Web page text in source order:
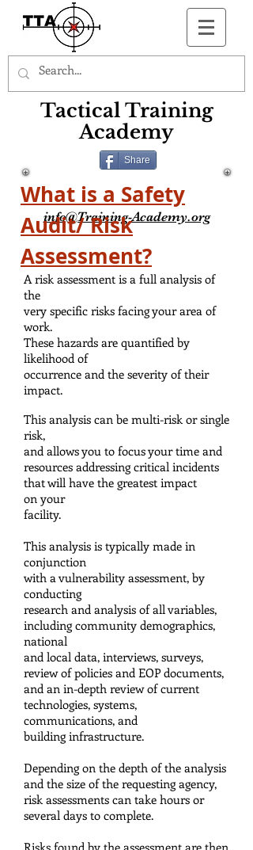
Tactical Training
Academy
Share
info@Training-Academy.org
What is a Safety
Audit/ Risk
Assessment?
A risk assessment is a full analysis of
the
very specific risks facing your area of
work.
These hazards are quantified by
likelihood of
occurrence and the severity of their
impact.
This analysis can be multi-risk or single
risk,
and allows you to focus your time and
resources addressing critical incidents
that will have the greatest impact
on your
facility.
This analysis is typically made in
conjunction
with a vulnerability assessment, by
conducting
research and analysis of all variables,
includingcommunity demographics,
national
and local data, interviews, surveys,
review of policies and EOP documents,
and an in-depth review of current
technologies, systems,
communications, and
building infrastructure.
Depending on the depth of the analysis
and the size of the requesting agency,
risk assessments can take hours or
several days to complete.
Risks found by the assessment are then